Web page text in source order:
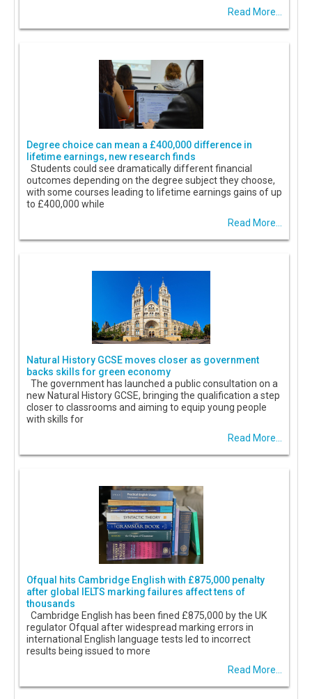
Read More...
Degree choice can mean a £400,000 difference in
lifetime earnings, new research finds
Students could see dramatically different financial
outcomes depending on the degree subject they choose,
with some courses leading to lifetime earnings gains of up
to £400,000 while
Read More...
Natural History GCSE moves closer as government
backs skills for green economy
The government has launched a public consultation on a
new Natural History GCSE, bringing the qualification a step
closer to classrooms and aiming to equip young people
with skills for
Read More...
Ofqual hits Cambridge English with £875,000 penalty
after global IELTS marking failures affect tens of
thousands
Cambridge English has been fined £875,000 by the UK
regulator Ofqual after widespread marking errors in
international English language tests led to incorrect
results being issued to more
Read More...